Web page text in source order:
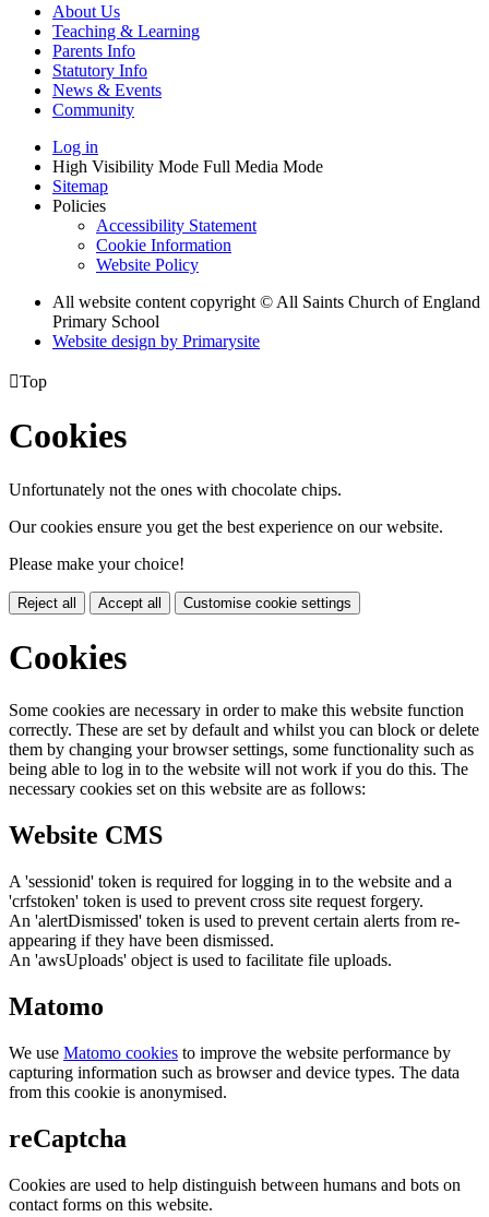
About Us
Teaching & Learning
Parents Info
Statutory Info
News & Events
Community
Log in
High Visibility Mode Full Media Mode
Sitemap
Policies
Accessibility Statement
Cookie Information
Website Policy
All website content copyright © All Saints Church of England
Primary School
Website design by Primarysite
Top
Cookies
Unfortunately not the ones with chocolate chips.
Our cookies ensure you get the best experience on our website.
Please make your choice!
Reject all Accept all Customise cookie settings
Cookies
Some cookies are necessary in order to make this website function
correctly. These are set by default and whilst you can block or delete
them by changing your browser settings, some functionality such as
being able to log in to the website will not work if you do this. The
necessary cookies set on this website are as follows:
Website CMS
A 'sessionid' token is required for logging in to the website and a
'crfstoken' token is used to prevent cross site request forgery.
An 'alertDismissed' token is used to prevent certain alerts from re-
appearing if they have been dismissed.
An 'awsUploads' object is used to facilitate file uploads.
Matomo
We use Matomo cookies to improve the website performance by
capturing information such as browser and device types. The data
from this cookie is anonymised.
reCaptcha
Cookies are used to help distinguish between humans and bots on
contact forms on this website.